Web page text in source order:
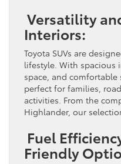
Versatility
Interiors:
Toyota SUVs are
lifestyle. With spacious
space, and comfortable
perfect for families,
activities. From the
Highlander, our
Fuel
Friendly